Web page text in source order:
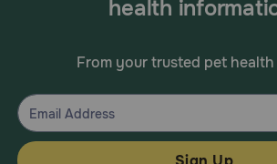
health
From your trusted pet health